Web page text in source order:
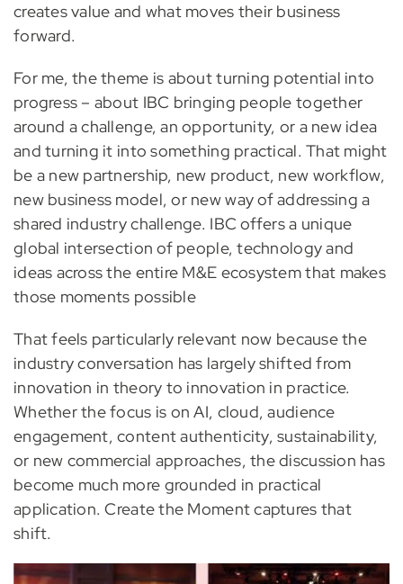
creates value and what moves their business
forward.
For me, the theme is about turning potential into
progress – about IBC bringing people together
around a challenge, an opportunity, or a new idea
and turning it into something practical. That might
be a new partnership, new product, new workflow,
new business model, or new way of addressing a
shared industry challenge. IBC offers a unique
global intersection of people, technology and
ideas across the entire M&E ecosystem that makes
those moments possible
That feels particularly relevant now because the
industry conversation has largely shifted from
innovation in theory to innovation in practice.
Whether the focus is on AI, cloud, audience
engagement, content authenticity, sustainability,
or new commercial approaches, the discussion has
become much more grounded in practical
application. Create the Moment captures that
shift.